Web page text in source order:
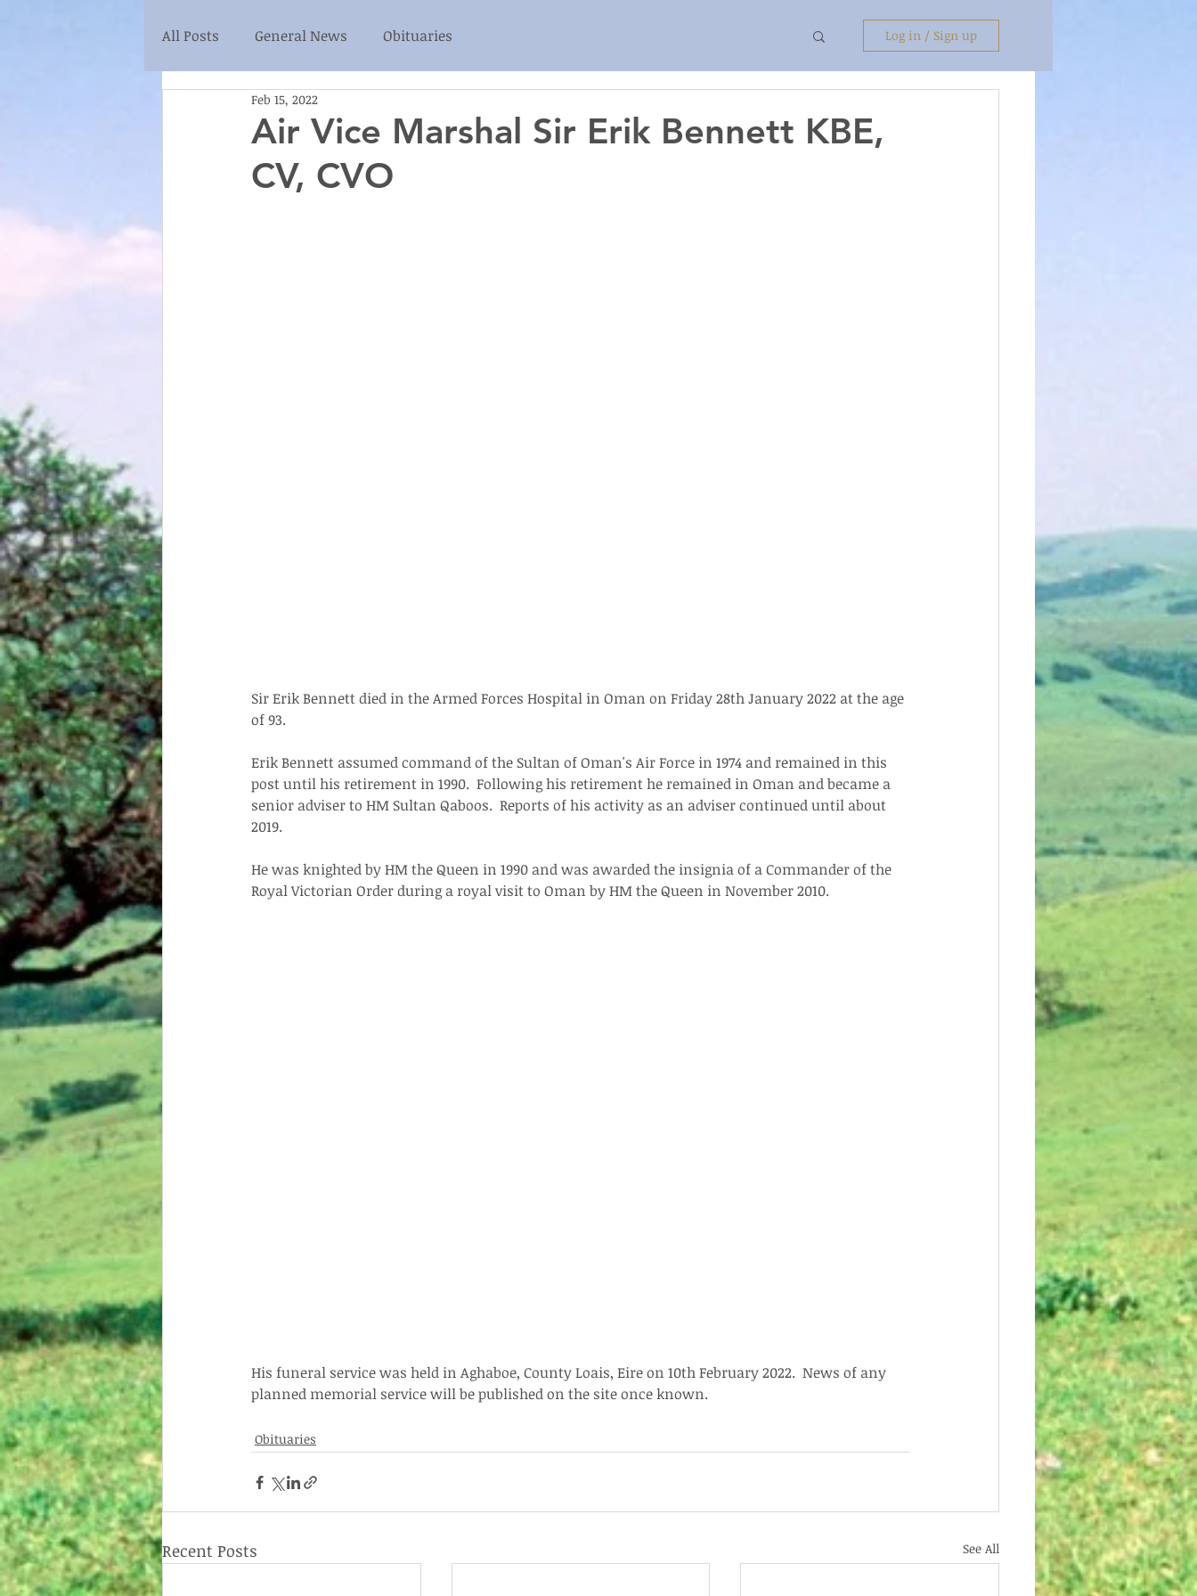
All Posts General News Obituaries Log in / Sign up
Air Vice Marshal Sir Erik Bennett KBE,
CV, CVO
Feb 15, 2022
Sir Erik Bennett died in the Armed Forces Hospital in Oman on Friday 28th January 2022 at the age
of 93.
Erik Bennett assumed command of the Sultan of Oman's Air Force in 1974 and remained in this
post until his retirement in 1990.  Following his retirement he remained in Oman and became a
senior adviser to HM Sultan Qaboos.  Reports of his activity as an adviser continued until about
2019.
He was knighted by HM the Queen in 1990 and was awarded the insignia of a Commander of the
Royal Victorian Order during a royal visit to Oman by HM the Queen in November 2010.
His funeral service was held in Aghaboe, County Loais, Eire on 10th February 2022.  News of any
planned memorial service will be published on the site once known.
Obituaries
Recent Posts See All